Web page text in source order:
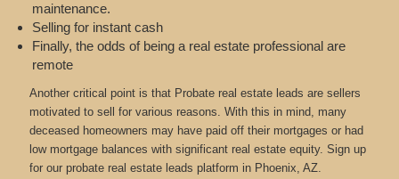
maintenance.
Selling for instant cash
Finally, the odds of being a real estate professional are
remote
Another critical point is that Probate real estate leads are sellers
motivated to sell for various reasons. With this in mind, many
deceased homeowners may have paid off their mortgages or had
low mortgage balances with significant real estate equity. Sign up
for our probate real estate leads platform in Phoenix, AZ.